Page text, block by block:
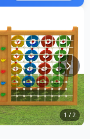
1/2